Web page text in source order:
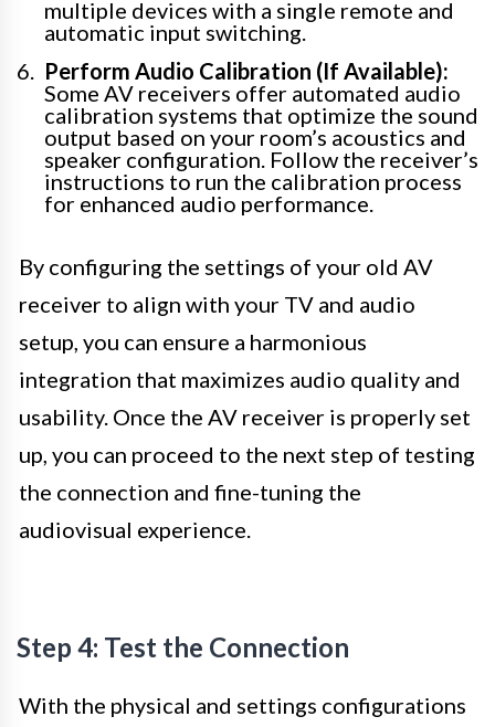
multiple devices with a single remote and
automatic input switching.
Perform Audio Calibration (If Available):
Some AV receivers offer automated audio
calibration systems that optimize the sound
output based on your room’s acoustics and
speaker configuration. Follow the receiver’s
instructions to run the calibration process
for enhanced audio performance.
By configuring the settings of your old AV
receiver to align with your TV and audio
setup, you can ensure a harmonious
integration that maximizes audio quality and
usability. Once the AV receiver is properly set
up, you can proceed to the next step of testing
the connection and fine-tuning the
audiovisual experience.
Step 4: Test the Connection
With the physical and settings configurations